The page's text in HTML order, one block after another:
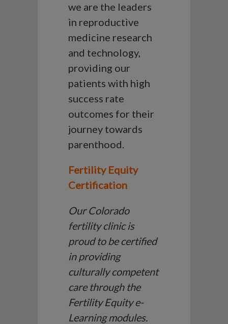
we are the leaders
in reproductive
medicine research
and technology,
providing our
patients with high
success rate
outcomes for their
journey towards
parenthood.
Fertility Equity
Certification
Our Colorado
fertility clinic is
proud to be certified
in providing
culturally competent
care through the
Fertility Equity e-
Learning modules.